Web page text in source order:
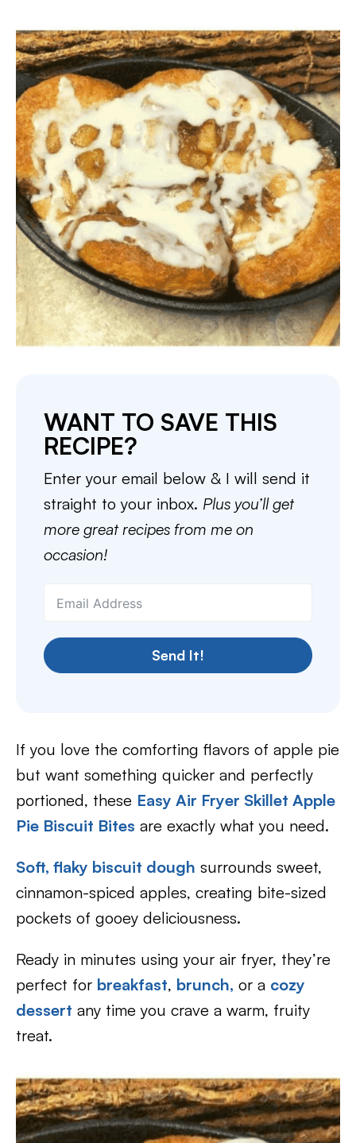
WANT TO SAVE THIS
RECIPE?
Enter your email below & I will send it
straight to your inbox. Plus you’ll get
more great recipes from me on
occasion!
Send It!
If you love the comforting flavors of apple pie
but want something quicker and perfectly
portioned, these Easy Air Fryer Skillet Apple
Pie Biscuit Bites are exactly what you need.
Soft, flaky biscuit dough surrounds sweet,
cinnamon-spiced apples, creating bite-sized
pockets of gooey deliciousness.
Ready in minutes using your air fryer, they’re
perfect for breakfast, brunch, or a cozy
dessert any time you crave a warm, fruity
treat.